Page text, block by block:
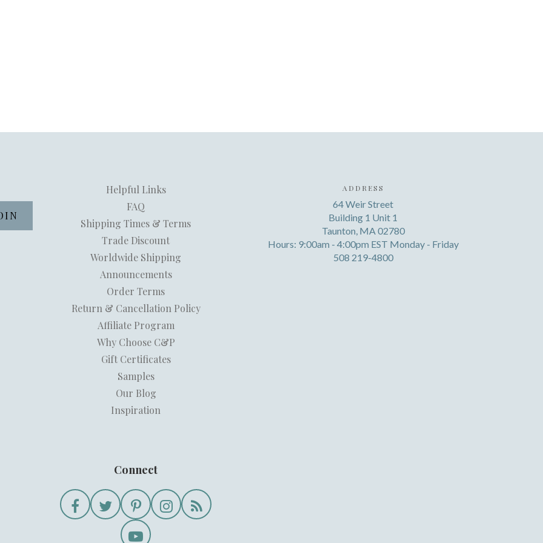
Helpful Links
FAQ
Shipping Times & Terms
Trade Discount
Worldwide Shipping
Announcements
Order Terms
Return & Cancellation Policy
Affiliate Program
Why Choose C&P
Gift Certificates
Samples
Our Blog
Inspiration
Connect
ADDRESS
64 Weir Street
Building 1 Unit 1
Taunton, MA 02780
Hours: 9:00am - 4:00pm EST Monday - Friday
508 219-4800